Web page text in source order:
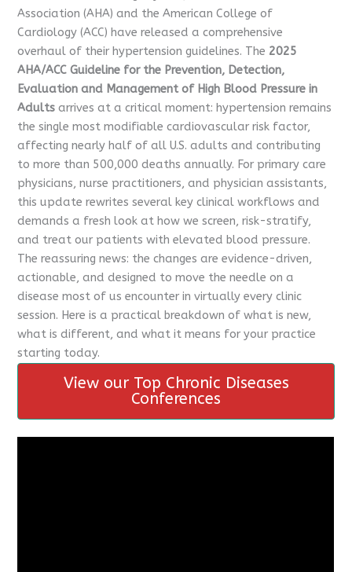
Association (AHA) and the American College of
Cardiology (ACC) have released a comprehensive
overhaul of their hypertension guidelines. The 2025
AHA/ACC Guideline for the Prevention, Detection,
Evaluation and Management of High Blood Pressure in
Adults arrives at a critical moment: hypertension remains
the single most modifiable cardiovascular risk factor,
affecting nearly half of all U.S. adults and contributing
to more than 500,000 deaths annually. For primary care
physicians, nurse practitioners, and physician assistants,
this update rewrites several key clinical workflows and
demands a fresh look at how we screen, risk-stratify,
and treat our patients with elevated blood pressure.
The reassuring news: the changes are evidence-driven,
actionable, and designed to move the needle on a
disease most of us encounter in virtually every clinic
session. Here is a practical breakdown of what is new,
what is different, and what it means for your practice
starting today.
View our Top Chronic Diseases
Conferences